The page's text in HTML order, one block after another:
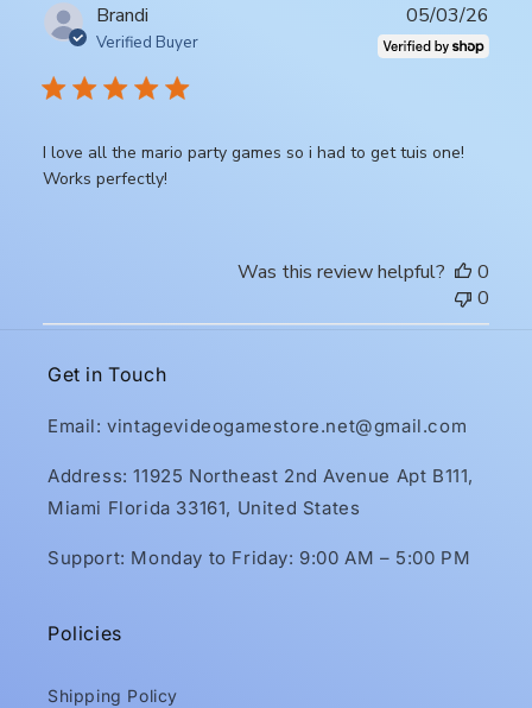
Brandi
Verified Buyer
I love all the mario party games so i had to get tuis one!
Works perfectly!
date
05/03/26
Was this review helpful?
0
0
Get in Touch
Email: vintagevideogamestore.net@gmail.com
Address: 11925 Northeast 2nd Avenue Apt B111,
Miami Florida 33161, United States
Support: Monday to Friday: 9:00 AM – 5:00 PM
Policies
Shipping Policy